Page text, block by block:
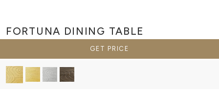
FORTUNA DINING TABLE
GET PRICE